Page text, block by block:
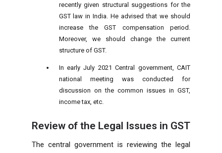
recently given structural suggestions for the
GST law in India. He advised that we should
increase the GST compensation period.
Moreover, we should change the current
structure of GST.
In early July 2021 Central government, CAIT
national meeting was conducted for
discussion on the common issues in GST,
income tax, etc.
Review of the Legal Issues in GST
The central government is reviewing the legal